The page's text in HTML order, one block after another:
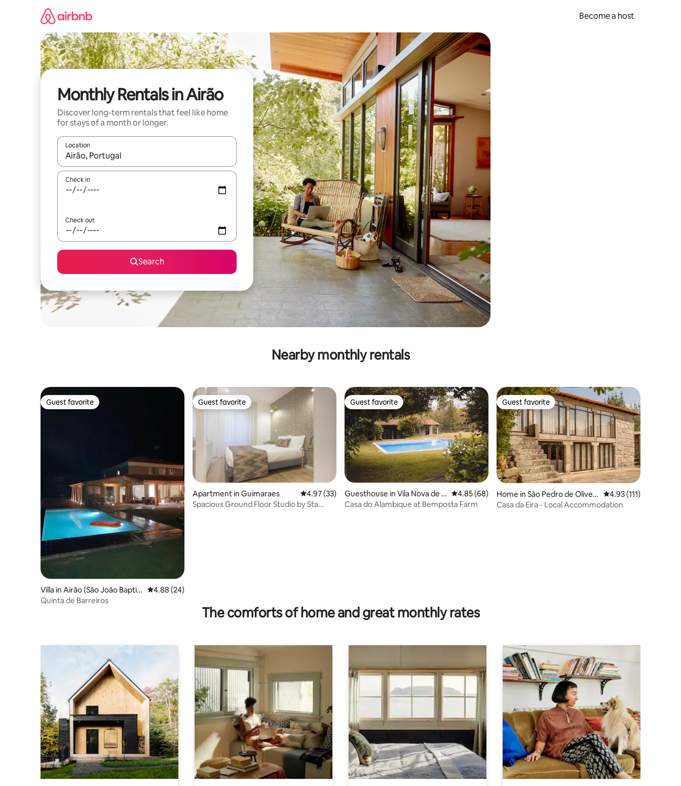
Become a host
Monthly Rentals in Airão
Discover long-term rentals that feel like home
for stays of a month or longer.
Location
When results are available, navigate with up and down arrow keys or explore by touch or swipe gestures.
Check in
Check out
Search
Nearby monthly rentals
Guest favorite
Guest favorite
Villa in Airão (São João Baptist
a)
4.88 out of 5 average rating, 24 reviews
4.88 (24)
Quinta de Barreiros
Guest favorite
Guest favorite
Apartment in Guimaraes 4.97 out of 5 average rating, 33 reviews
4.97 (33)
Spacious Ground Floor Studio by Sta
Guest favorite
Guest favorite
Guesthouse in Vila Nova de F
amalicão
4.85 out of 5 average rating, 68 reviews
4.85 (68)
Casa do Alambique at Bemposta Farm
Guest favorite
Guest favorite
Home in São Pedro de Oliveir
a
4.93 out of 5 average
4.93 (111)
Casa da Eira - Local Accommodation
The comforts of home and great monthly rates